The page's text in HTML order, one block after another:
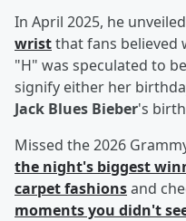
In April 2025, he
wristthat fans believed
"H" was speculated to
signify either her
Jack Blues Bieber's
Missed the 2026
the night's biggest
carpet fashionsand
moments you didn't